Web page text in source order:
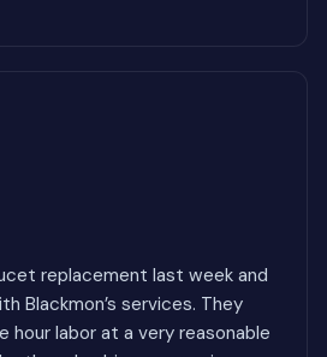
replacement last week and
Blackmon’s services. They
hour labor at a very reasonable